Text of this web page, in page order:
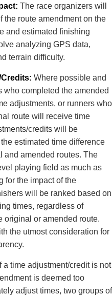
The race organizers will
the route amendment on the
and estimated finishing
analyzing GPS data,
terrain difficulty.
Where possible and
who completed the amended
adjustments, or runners who
route will receive time
credits will be
estimated time difference
and amended routes. The
playing field as much as
for the impact of the
will be ranked based on
times, regardless of
original or amended route.
the utmost consideration for
If a time adjustment/credit is not
is deemed too
adjust times, two groups of